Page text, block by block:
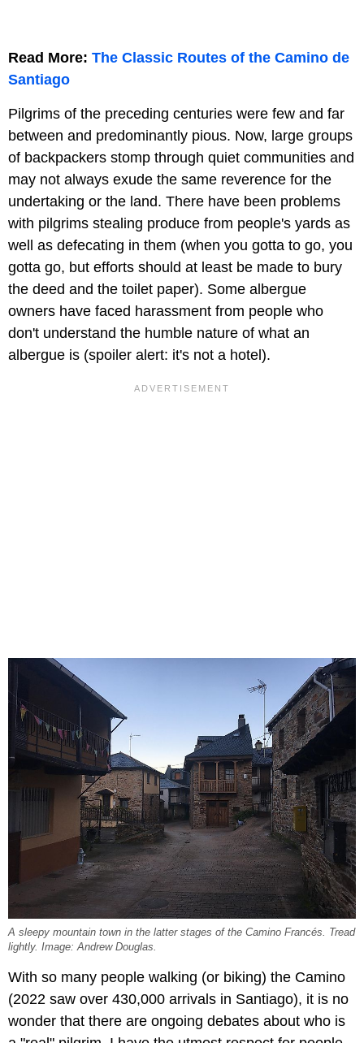
Read More: The Classic Routes of the Camino de
Santiago
Pilgrims of the preceding centuries were few and far
between and predominantly pious. Now, large groups
of backpackers stomp through quiet communities and
may not always exude the same reverence for the
undertaking or the land. There have been problems
with pilgrims stealing produce from people's yards as
well as defecating in them (when you gotta to go, you
gotta go, but efforts should at least be made to bury
the deed and the toilet paper). Some albergue
owners have faced harassment from people who
don't understand the humble nature of what an
albergue is (spoiler alert: it's not a hotel).
A sleepy mountain town in the latter stages of the Camino Francés. Tread
lightly. Image: Andrew Douglas.
With so many people walking (or biking) the Camino
(2022 saw over 430,000 arrivals in Santiago), it is no
wonder that there are ongoing debates about who is